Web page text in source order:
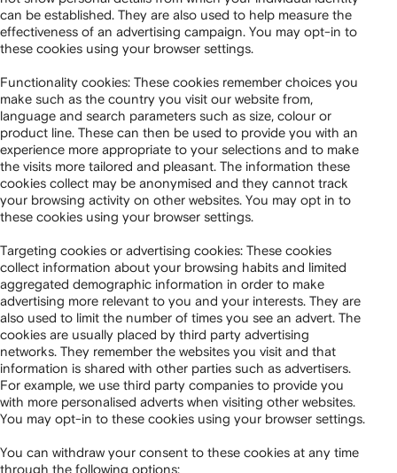
can be established. They are also used to help measure the
effectiveness of an advertising campaign. You may opt-in to
these cookies using your browser settings.
Functionality cookies: These cookies remember choices you
make such as the country you visit our website from,
language and search parameters such as size, colour or
product line. These can then be used to provide you with an
experience more appropriate to your selections and to make
the visits more tailored and pleasant. The information these
cookies collect may be anonymised and they cannot track
your browsing activity on other websites. You may opt in to
these cookies using your browser settings.
Targeting cookies or advertising cookies: These cookies
collect information about your browsing habits and limited
aggregated demographic information in order to make
advertising more relevant to you and your interests. They are
also used to limit the number of times you see an advert. The
cookies are usually placed by third party advertising
networks. They remember the websites you visit and that
information is shared with other parties such as advertisers.
For example, we use third party companies to provide you
with more personalised adverts when visiting other websites.
You may opt-in to these cookies using your browser settings.
You can withdraw your consent to these cookies at any time
through the following options: